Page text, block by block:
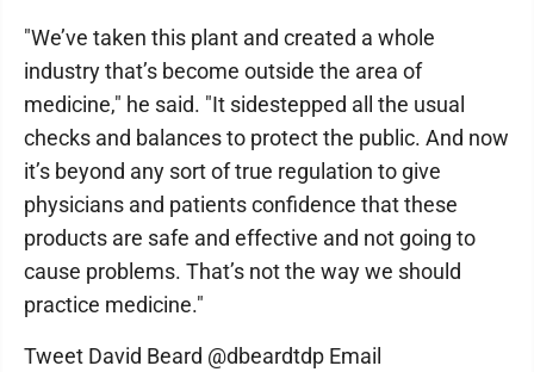
"We’ve taken this plant and created a whole
industry that’s become outside the area of
medicine," he said. "It sidestepped all the usual
checks and balances to protect the public. And now
it’s beyond any sort of true regulation to give
physicians and patients confidence that these
products are safe and effective and not going to
cause problems. That’s not the way we should
practice medicine."
Tweet David Beard @dbeardtdp Email